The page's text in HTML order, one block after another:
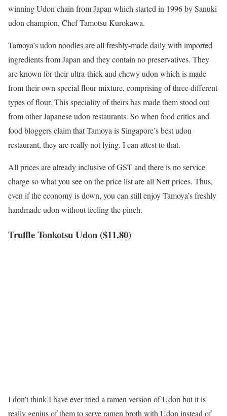
winning Udon chain from Japan which started in 1996 by Sanuki
udon champion, Chef Tamotsu Kurokawa.
Tamoya’s udon noodles are all freshly-made daily with imported
ingredients from Japan and they contain no preservatives. They
are known for their ultra-thick and chewy udon which is made
from their own special flour mixture, comprising of three different
types of flour. This speciality of theirs has made them stood out
from other Japanese udon restaurants. So when food critics and
food bloggers claim that Tamoya is Singapore’s best udon
restaurant, they are really not lying. I can attest to that.
All prices are already inclusive of GST and there is no service
charge so what you see on the price list are all Nett prices. Thus,
even if the economy is down, you can still enjoy Tamoya’s freshly
handmade udon without feeling the pinch.
Truffle Tonkotsu Udon ($11.80)
I don’t think I have ever tried a ramen version of Udon but it is
really genius of them to serve ramen broth with Udon instead of